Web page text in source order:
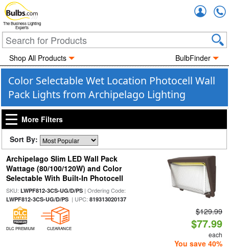
The Business Lighting
Experts
Shop All Products BulbFinder
Color Selectable Wet Location Photocell Wall
Pack Lights from Archipelago Lighting
More Filters
Sort By:
Archipelago Slim LED Wall Pack
Wattage (80/100/120W) and Color
Selectable With Built-In Photocell
SKU: LWPF812-3CS-UG/D/PS| Ordering Code:
LWPF812-3CS-UG/D/PS| UPC: 819313020137
DLC PREMIUM CLEARANCE
$129.99
$77.99
each
You save 40%